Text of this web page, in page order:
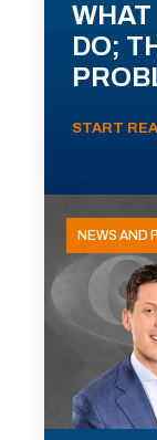
WHAT
DO;
START
NEWS AND